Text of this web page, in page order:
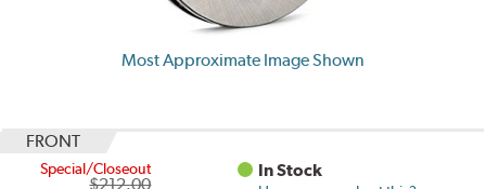
Most Approximate Image Shown
FRONT
Special/Closeout
$212.00
In Stock